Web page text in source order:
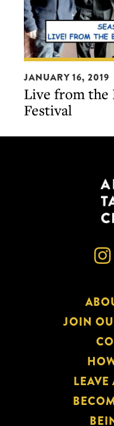
Live
from
the
Brooklyn
JANUARY 16, 2019
Live from the
Festival

JOIN